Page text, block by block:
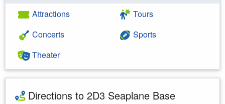
Attractions
Concerts
Theater
Tours
Sports
Directions to 2D3 Seaplane Base